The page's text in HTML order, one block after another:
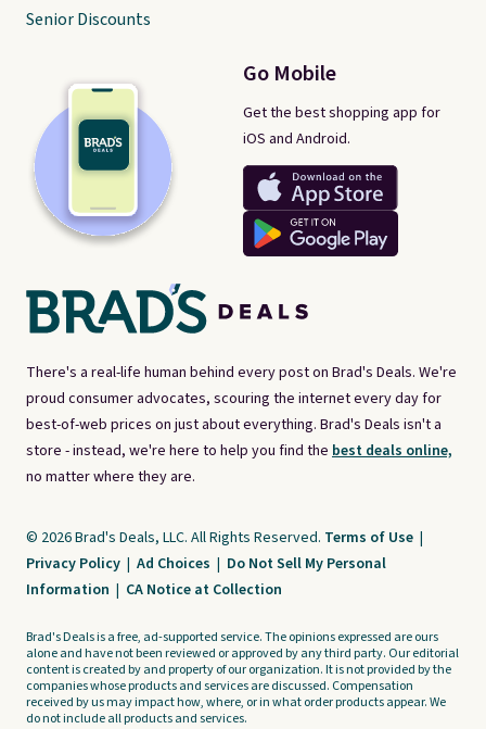
There's a real-life human behind every post on Brad's Deals. We're
proud consumer advocates, scouring the internet every day for
best-of-web prices on just about everything. Brad's Deals isn't a
store - instead, we're here to help you find the best deals online,
no matter where they are.
Go Mobile
Get the best shopping app for
iOS and Android.
Senior Discounts
© 2026 Brad's Deals, LLC. All Rights Reserved. Terms of Use |
Privacy Policy | Ad Choices | Do Not Sell My Personal
Information | CA Notice at Collection
Brad's Deals is a free, ad-supported service. The opinions expressed are ours
alone and have not been reviewed or approved by any third party. Our editorial
content is created by and property of our organization. It is not provided by the
companies whose products and services are discussed. Compensation
received by us may impact how, where, or in what order products appear. We
do not include all products and services.